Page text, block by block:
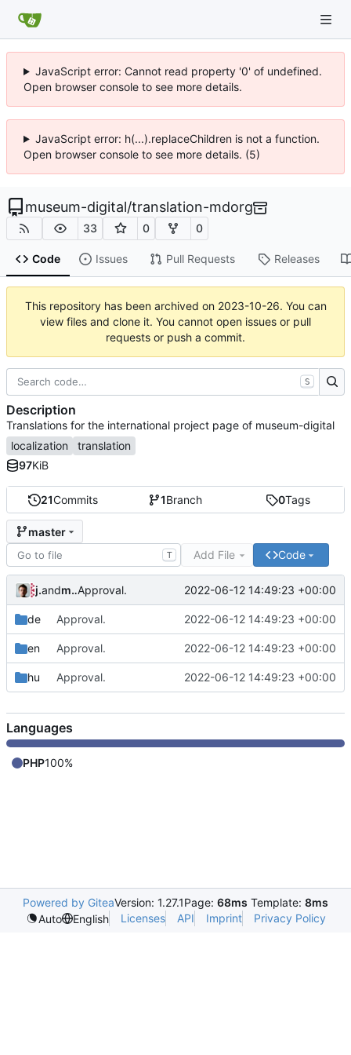
JavaScript error: Cannot read property '0' of undefined.
Open browser console to see more details.
JavaScript error: h(...).replaceChildren is not a function.
Open browser console to see more details. (5)
museum-digital/translation-mdorg
33 0 0
Code Issues Pull Requests Releases
This repository has been archived on 2023-10-26. You can
view files and clone it. You cannot open issues or pull
requests or push a commit.
21Commits 1Branch 0Tags
master
T Add File Code
jrenslinand md translation botApproval. 2022-06-12 14:49:23 +00:00
de Approval. 2022-06-12 14:49:23 +00:00
en Approval. 2022-06-12 14:49:23 +00:00
hu Approval. 2022-06-12 14:49:23 +00:00
S
Description
Translations for the international project page of museum-digital
localization
translation
97KiB
Languages
PHP100%
Powered by GiteaVersion: 1.27.1Page: 68ms Template: 8ms
Auto
English Licenses API Imprint Privacy Policy